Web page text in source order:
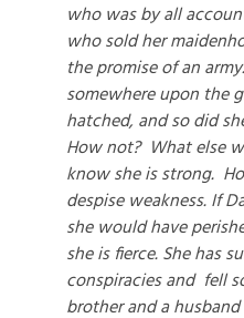
who was by all
who sold her
the promise of an
somewhere upon the
hatched, and so did
How not? What else
know she is strong.
despise weakness. If
she would have
she is fierce. She has
conspiracies and fell
brother and a